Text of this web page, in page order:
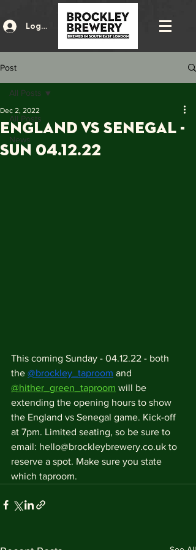
Log In
Post
All Posts
News
All Posts
ENGLAND vs SENEGAL -
Sun 04.12.22
Dec 2, 2022
This coming Sunday - 04.12.22 - both
the @brockley_taproom and
@hither_green_taproom will be
extending the opening hours to show
the England vs Senegal game. Kick-off
at 7pm. Limited seating, so be sure to
email: hello@brockleybrewery.co.uk to
reserve a spot. Make sure you state
which taproom.